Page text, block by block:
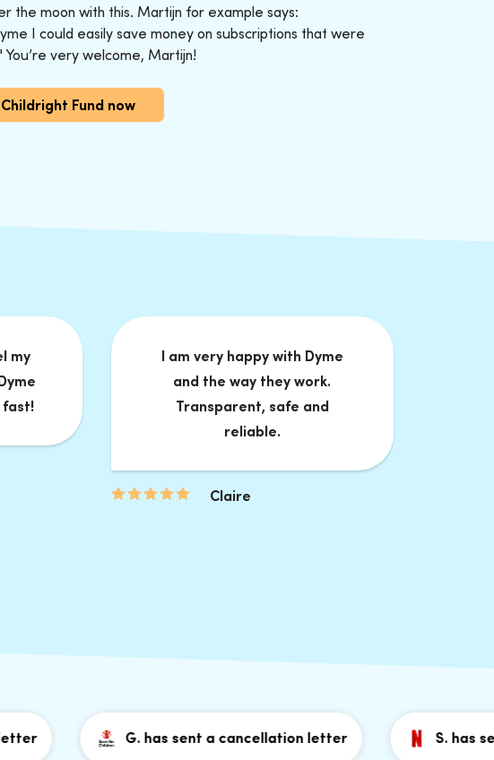
the moon with this. Martijn for example says:
I could easily save money on subscriptions that were
You’re very welcome, Martijn!
Fund now
my
fast!
I am very happy with Dyme
and the way they work.
Transparent, safe and
reliable.
Claire
G. has sent a cancellation letter S. has sent